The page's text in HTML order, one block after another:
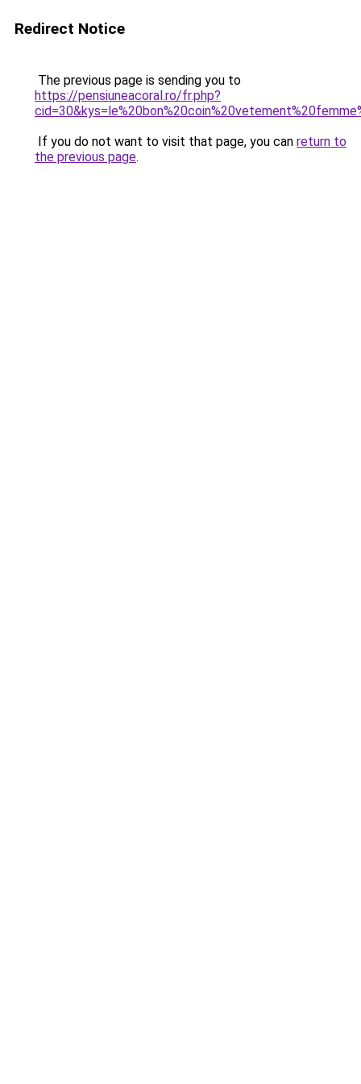
Redirect Notice
The previous page is sending you to
https://pensiuneacoral.ro/fr.php?
If you do not want to visit that page, you can return to
the previous page.